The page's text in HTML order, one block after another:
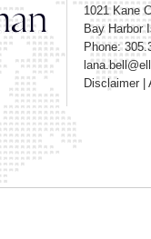
1021 Kane
Bay Harbor
Phone:
Disclaimer